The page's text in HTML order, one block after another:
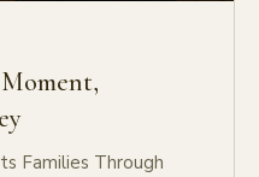
Families Through